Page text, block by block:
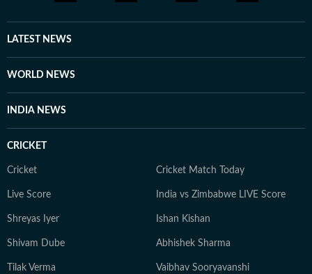
LATEST NEWS
WORLD NEWS
INDIA NEWS
CRICKET
Cricket Cricket Match Today
Live Score India vs Zimbabwe LIVE Score
Shreyas Iyer Ishan Kishan
Shivam Dube Abhishek Sharma
Tilak Verma Vaibhav Sooryavanshi